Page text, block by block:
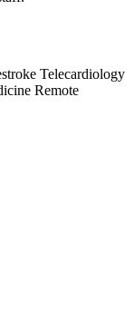
Telecardiology
Remote